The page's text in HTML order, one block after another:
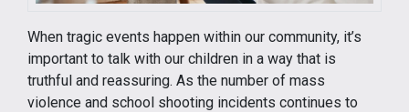
When tragic events happen within our community, it’s
important to talk with our children in a way that is
truthful and reassuring. As the number of mass
violence and school shooting incidents continues to